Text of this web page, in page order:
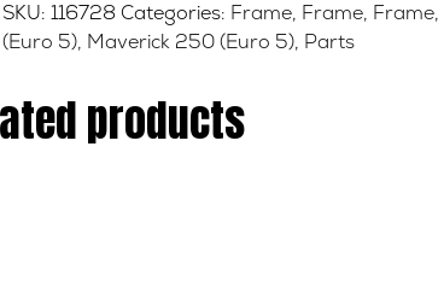
-
Front
SKU: 116728 Categories: Frame, Frame, Frame,
(Euro 5), Maverick 250 (Euro 5), Parts
products